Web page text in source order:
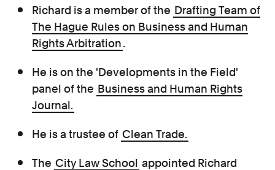
Richard is a member of the Drafting Team of
The Hague Rules on Business and Human
Rights Arbitration.
He is on the 'Developments in the Field'
panel of the Business and Human Rights
Journal.
He is a trustee of Clean Trade.
The City Law School appointed Richard